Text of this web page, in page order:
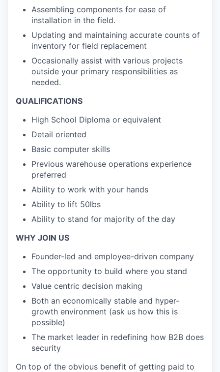
Assembling components for ease of
installation in the field.
Updating and maintaining accurate counts of
inventory for field replacement
Occasionally assist with various projects
outside your primary responsibilities as
needed.
QUALIFICATIONS
High School Diploma or equivalent
Detail oriented
Basic computer skills
Previous warehouse operations experience
preferred
Ability to work with your hands
Ability to lift 50lbs
Ability to stand for majority of the day
WHY JOIN US
Founder-led and employee-driven company
The opportunity to build where you stand
Value centric decision making
Both an economically stable and hyper-
growth environment (ask us how this is
possible)
The market leader in redefining how B2B does
security
On top of the obvious benefit of getting paid to